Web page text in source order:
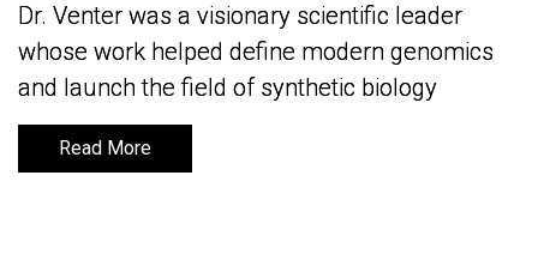
Dr. Venter was a visionary scientific leader
whose work helped define modern genomics
and launch the field of synthetic biology
Read More
Dr. Venter was a visionary scientific leader
whose work helped define modern genomics
and launch the field of synthetic biology
Read More